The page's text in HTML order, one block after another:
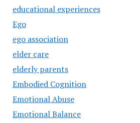
educational experiences
Ego
ego association
elder care
elderly parents
Embodied Cognition
Emotional Abuse
Emotional Balance